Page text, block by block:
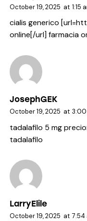
October 19, 2025 at 1:15
cialis generico
online[/url] farmacia
JosephGEK
October 19, 2025 at 3:00
tadalafilo 5 mg precio:
tadalafilo
LarryElile
October 19, 2025 at 7:54